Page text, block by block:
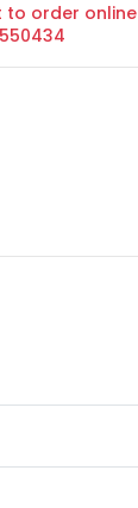
to order online